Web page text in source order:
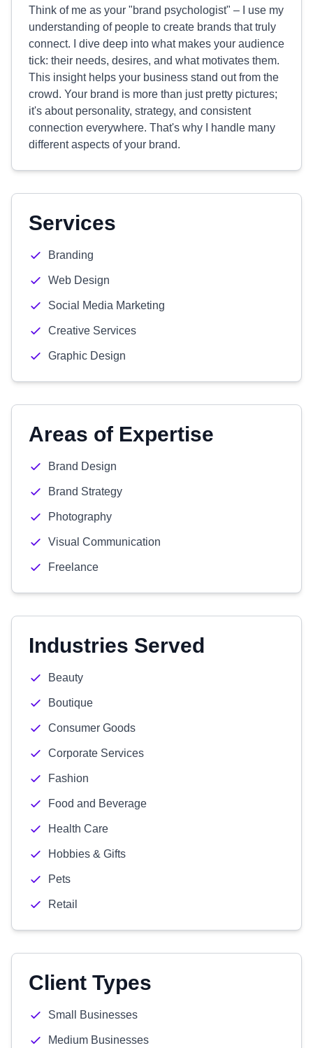
Think of me as your "brand psychologist" – I use my
understanding of people to create brands that truly
connect. I dive deep into what makes your audience
tick: their needs, desires, and what motivates them.
This insight helps your business stand out from the
crowd. Your brand is more than just pretty pictures;
it's about personality, strategy, and consistent
connection everywhere. That's why I handle many
different aspects of your brand.
Services
Branding
Web Design
Social Media Marketing
Creative Services
Graphic Design
Areas of Expertise
Brand Design
Brand Strategy
Photography
Visual Communication
Freelance
Industries Served
Beauty
Boutique
Consumer Goods
Corporate Services
Fashion
Food and Beverage
Health Care
Hobbies & Gifts
Pets
Retail
Client Types
Small Businesses
Medium Businesses